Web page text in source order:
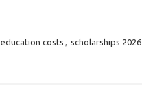
education costs , scholarships 2026